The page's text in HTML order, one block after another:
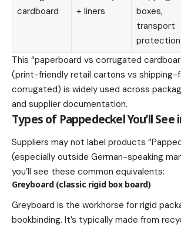
cardboard
+ liners
boxes,
transport
protection
This “paperboard vs corrugated
(print-friendly retail cartons vs shipping-
corrugated) is widely used across
and supplier documentation.
Types of Pappedeckel You’ll
Suppliers may not label products
(especially outside German-speaking
you’ll see these common equivalents:
Greyboard (classic rigid box board)
Greyboard is the workhorse for rigid
bookbinding. It’s typically made from